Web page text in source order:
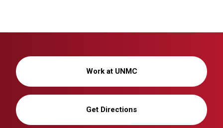
Work at UNMC
Get Directions